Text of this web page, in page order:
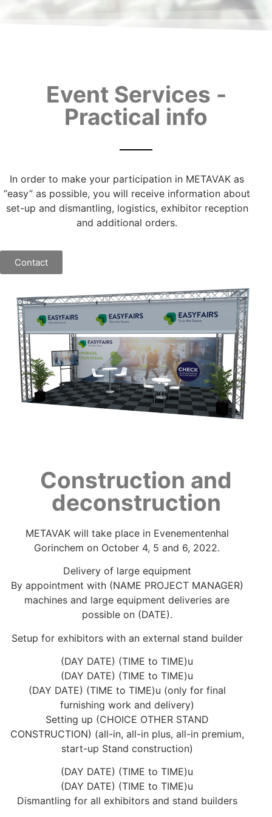
Event Services -
Practical info
In order to make your participation in METAVAK as
“easy” as possible, you will receive information about
set-up and dismantling, logistics, exhibitor reception
and additional orders.
Contact
Construction and
deconstruction
METAVAK will take place in Evenementenhal
Gorinchem on October 4, 5 and 6, 2022.
Delivery of large equipment
By appointment with (NAME PROJECT MANAGER)
machines and large equipment deliveries are
possible on (DATE).
Setup for exhibitors with an external stand builder
(DAY DATE) (TIME to TIME)u
(DAY DATE) (TIME to TIME)u
(DAY DATE) (TIME to TIME)u (only for final
furnishing work and delivery)
Setting up (CHOICE OTHER STAND
CONSTRUCTION) (all-in, all-in plus, all-in premium,
start-up Stand construction)
(DAY DATE) (TIME to TIME)u
(DAY DATE) (TIME to TIME)u
Dismantling for all exhibitors and stand builders